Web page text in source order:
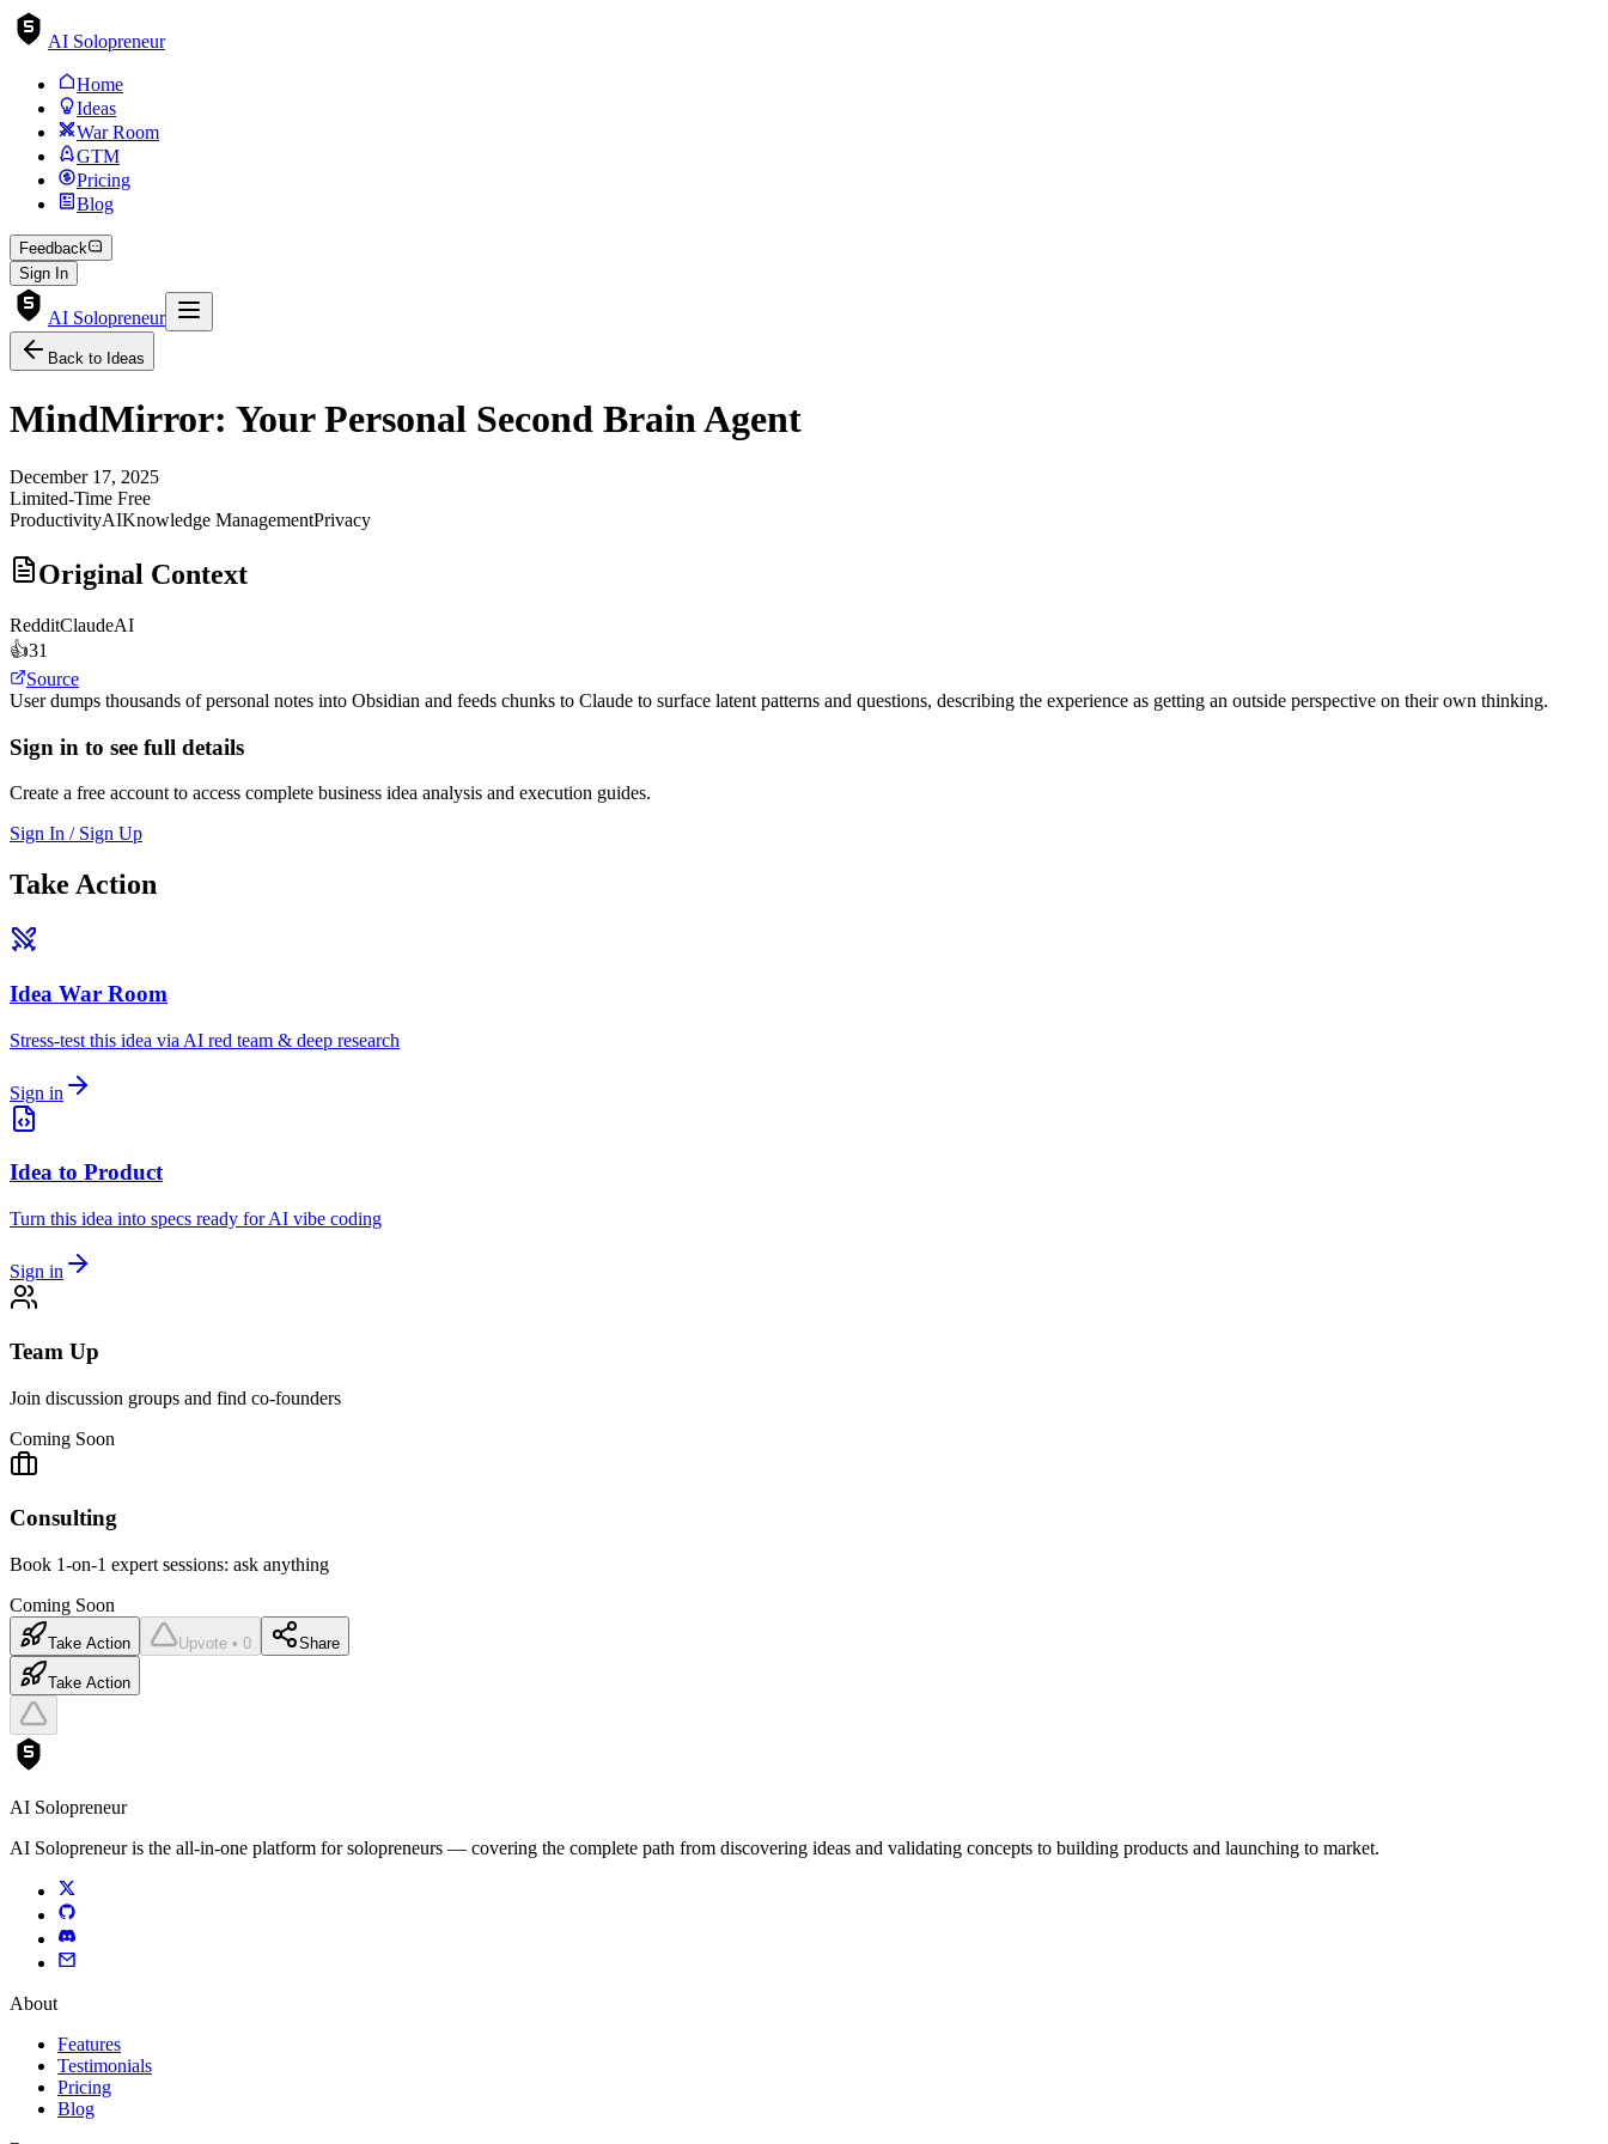
AI Solopreneur
Home
Ideas
War Room
GTM
Pricing
Blog
Feedback
Sign In
AI Solopreneur
Back to Ideas
MindMirror: Your Personal Second Brain Agent
December 17, 2025
Limited-Time Free
ProductivityAIKnowledge ManagementPrivacy
Original Context
RedditClaudeAI
👍31
Source
User dumps thousands of personal notes into Obsidian and feeds chunks to Claude to surface latent patterns and questions, describing the experience as getting an outside perspective on their own thinking.
Sign in to see full details
Create a free account to access complete business idea analysis and execution guides.
Sign In / Sign Up
Take Action
Idea War Room
Stress-test this idea via AI red team & deep research
Sign in
Idea to Product
Turn this idea into specs ready for AI vibe coding
Sign in
Team Up
Join discussion groups and find co-founders
Coming Soon
Consulting
Book 1-on-1 expert sessions: ask anything
Coming Soon
Take Action Upvote • 0 Share
Take Action
AI Solopreneur
AI Solopreneur is the all-in-one platform for solopreneurs — covering the complete path from discovering ideas and validating concepts to building products and launching to market.
About
Features
Testimonials
Pricing
Blog